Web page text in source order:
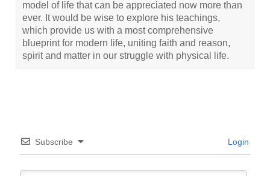
model of life that can be appreciated now more than
ever. It would be wise to explore his teachings,
which provide us with a most comprehensive
blueprint for modern life, uniting faith and reason,
spirit and matter in our struggle with physical life.
Subscribe Login